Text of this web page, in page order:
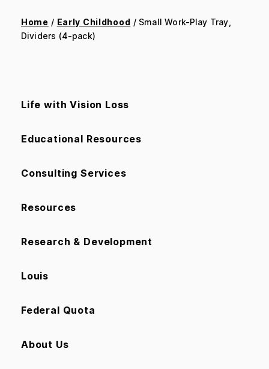
Home / Early Childhood / Small Work-Play Tray,
Dividers (4-pack)
Life with Vision Loss
Educational Resources
Consulting Services
Resources
Research & Development
Louis
Federal Quota
About Us